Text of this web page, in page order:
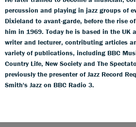
percussion and playing in jazz groups of
Dixieland to avant-garde, before the rise
him in 1969. Today he is based in the UK
writer and lecturer, contributing articles
variety of publications, including BBC
Country Life, New Society and The
previously the presenter of Jazz Record
Smith's Jazz on BBC Radio 3.